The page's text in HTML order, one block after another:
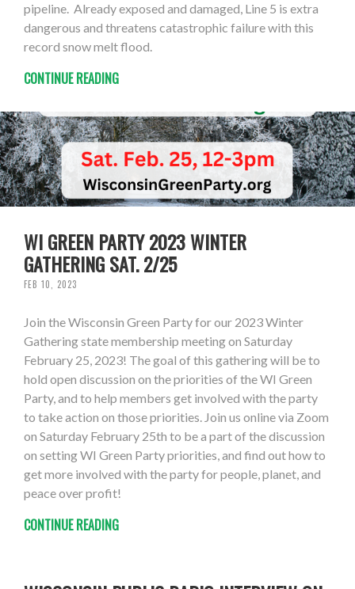
pipeline. Already exposed and damaged, Line 5 is extra
dangerous and threatens catastrophic failure with this
record snow melt flood.
CONTINUE READING
WI GREEN PARTY 2023 WINTER
GATHERING SAT. 2/25
FEB 10, 2023
Join the Wisconsin Green Party for our 2023 Winter
Gathering state membership meeting on Saturday
February 25, 2023! The goal of this gathering will be to
hold open discussion on the priorities of the WI Green
Party, and to help members get involved with the party
to take action on those priorities. Join us online via Zoom
on Saturday February 25th to be a part of the discussion
on setting WI Green Party priorities, and find out how to
get more involved with the party for people, planet, and
peace over profit!
CONTINUE READING